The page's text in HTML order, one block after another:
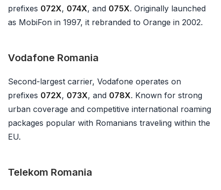
prefixes 072X, 074X, and 075X. Originally launched
as MobiFon in 1997, it rebranded to Orange in 2002.
Vodafone Romania
Second-largest carrier, Vodafone operates on
prefixes 072X, 073X, and 078X. Known for strong
urban coverage and competitive international roaming
packages popular with Romanians traveling within the
EU.
Telekom Romania